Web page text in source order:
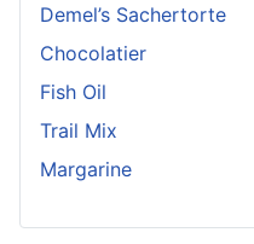
Demel’s Sachertorte
Chocolatier
Fish Oil
Trail Mix
Margarine